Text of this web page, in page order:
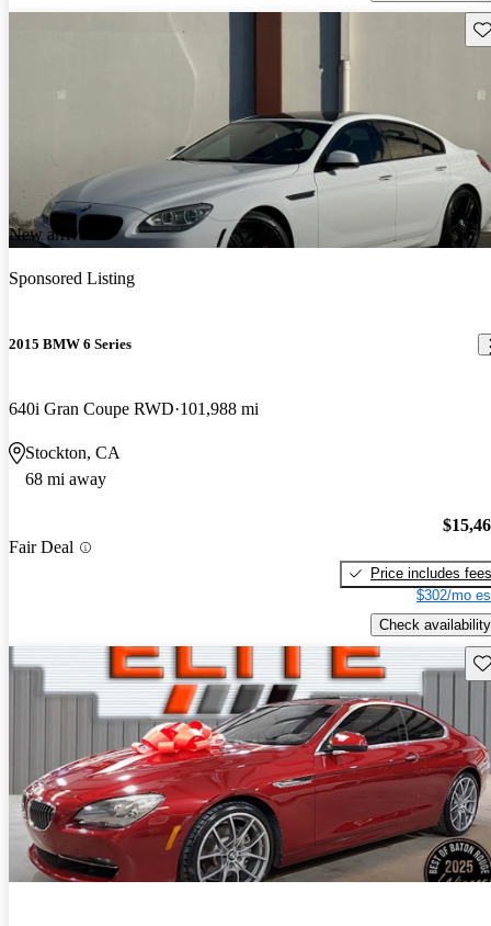
New arrival
Sponsored Listing
2015 BMW 6 Series
640i Gran Coupe RWD 101,988 mi
Stockton, CA
68 mi away
Fair Deal
Price includes fees
$302/mo
Check availability